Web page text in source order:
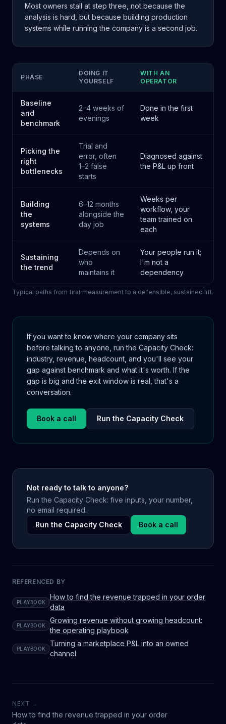
Most owners stall at step three, not because the
analysis is hard, but because building production
systems while running the company is a second job.
PHASE
DOING IT
YOURSELF
WITH AN
OPERATOR
Baseline
and
benchmark
2–4 weeks of
evenings
Done in the first
week
Picking the
right
bottlenecks
Trial and
error, often
1–2 false
starts
Diagnosed against
the P&L up front
Building
the
systems
6–12 months
alongside the
day job
Weeks per
workflow, your
team trained on
each
Sustaining
the trend
Depends on
who
maintains it
Your people run it;
I'm not a
dependency
Typical paths from first measurement to a defensible, sustained lift.
If you want to know where your company sits
before talking to anyone, run the Capacity Check:
industry, revenue, headcount, and you'll see your
gap against benchmark and what it's worth. If the
gap is big and the exit window is real, that's a
conversation.
Book a call Run the Capacity Check
Not ready to talk to anyone?
Run the Capacity Check: five inputs, your number,
no email required.
Run the Capacity Check
Book a call
REFERENCED BY
PLAYBOOK
How to find the revenue trapped in your order
data
PLAYBOOK
Growing revenue without growing headcount:
the operating playbook
PLAYBOOK
Turning a marketplace P&L into an owned
channel
NEXT →
How to find the revenue trapped in your order